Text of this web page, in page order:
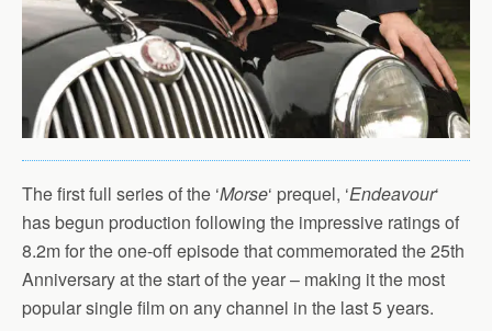
The first full series of the ‘Morse‘ prequel, ‘Endeavour‘
has begun production following the impressive ratings of
8.2m for the one-off episode that commemorated the 25th
Anniversary at the start of the year – making it the most
popular single film on any channel in the last 5 years.